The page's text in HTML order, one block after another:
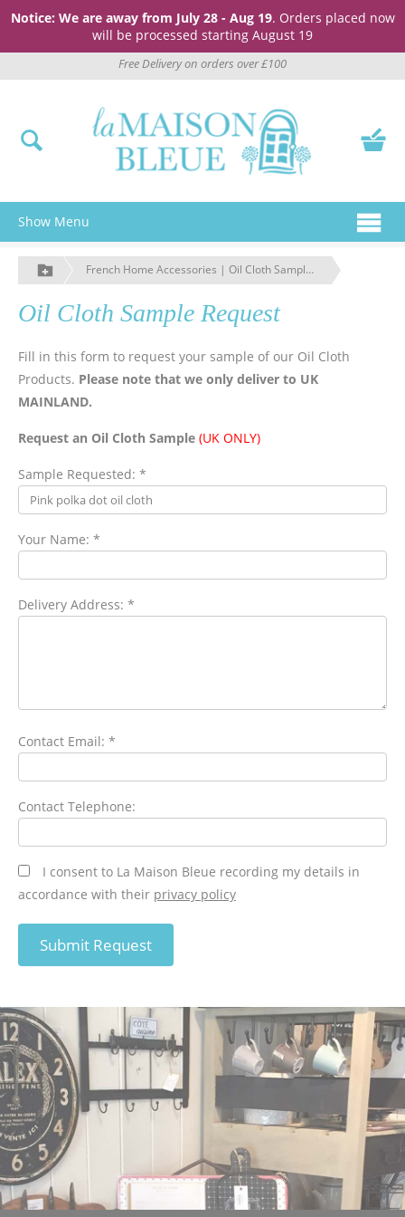
Notice: We are away from July 28 - Aug 19. Orders placed now
will be processed starting August 19
Free Delivery on orders over £100
Show Menu
French Home Accessories | Oil Cloth Sample Request | La Maison Bleue
Oil Cloth Sample Request
Fill in this form to request your sample of our Oil Cloth
Products. Please note that we only deliver to UK
MAINLAND.
Request an Oil Cloth Sample (UK ONLY)
Sample Requested: *
Your Name: *
Delivery Address: *
Contact Email: *
Contact Telephone:
I consent to La Maison Bleue recording my details in
accordance with their privacy policy